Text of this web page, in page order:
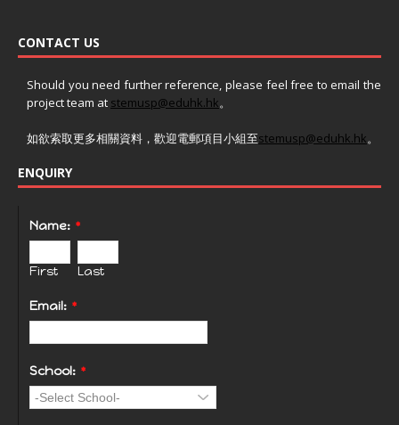
CONTACT US
Should you need further reference, please feel free to email the
project team at stemusp@eduhk.hk。
如欲索取更多相關資料，歡迎電郵項目小組至stemusp@eduhk.hk。
ENQUIRY
Name: *
First Last
Email: *
School: *